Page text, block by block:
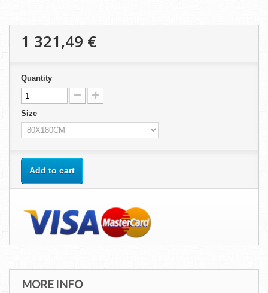
1 321,49 €
Quantity
Size
Add to cart
MORE INFO